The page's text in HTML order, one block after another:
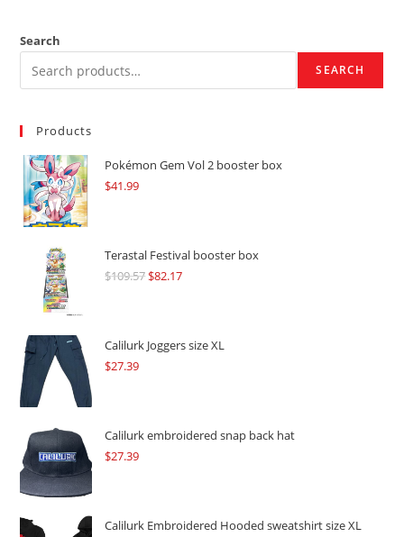
Search
SEARCH
Products
Pokémon Gem Vol 2 booster box
$41.99
Terastal Festival booster box
$109.57Original
$109.57.
$82.17Current
$82.17.
Calilurk Joggers size XL
$27.39
Calilurk embroidered snap back hat
$27.39
Calilurk Embroidered Hooded sweatshirt size XL